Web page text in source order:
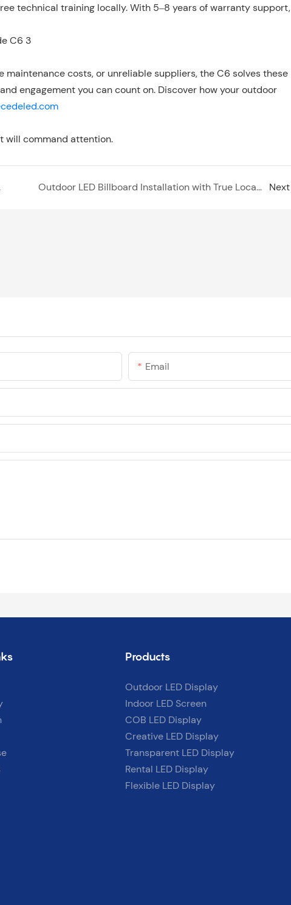
technical training locally. With 5–8 years of warranty support,
costs, or unreliable suppliers, the C6 solves these
engagement you can count on. Discover how your outdoor
will command attention.
Stores Outdoor LED Billboard Installation with True Local Support in the U.S. Next
Email
Products
Outdoor LED Display
Indoor LED Screen
COB LED Display
Creative LED Display
Transparent LED Display
Rental LED Display
Flexible LED Display